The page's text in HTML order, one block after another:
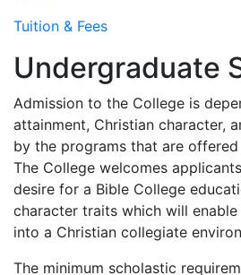
Tuition & Fees
Undergraduate
Admission to the College is
attainment, Christian character,
by the programs that are
The College welcomes
desire for a Bible College
character traits which will
into a Christian collegiate
The minimum scholastic